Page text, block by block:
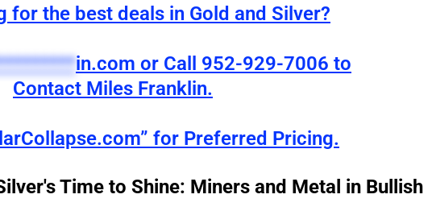
for the best deals in Gold and Silver?
in.com or Call 952-929-7006 to
Contact Miles Franklin.
for Preferred Pricing.
Time to Shine: Miners and Metal in Bullish